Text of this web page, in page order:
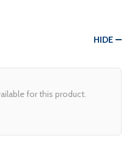
HIDE
for this product.